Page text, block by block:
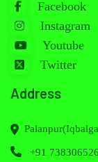
Facebook
Instagram
Youtube
Twitter
Address
+91